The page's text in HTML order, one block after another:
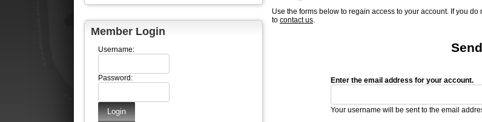
Member Login
Username:
Password:
Use the forms below to regain access to your account. If you
to contact us.
Enter the email address for your account.
Your username will be sent to the email